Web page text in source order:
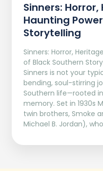
Sinners:
Haunting
Storytelling
Sinners: Horror,
of Black Southern
Sinners is not your
bending, soul-stirring
Southern life—rooted
memory. Set in 1930s
twin brothers, Smoke
Michael B. Jordan),